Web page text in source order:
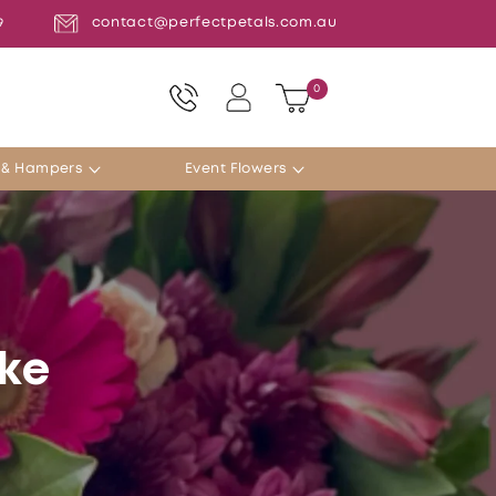
contact@perfectpetals.com.au
Log
in
Cart0
items
Hampers Event Flowers